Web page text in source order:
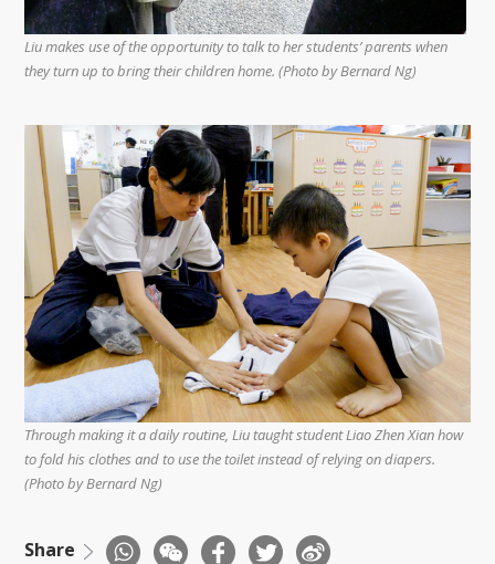
Liu makes use of the opportunity to talk to her students’ parents when
they turn up to bring their children home. (Photo by Bernard Ng)
Through making it a daily routine, Liu taught student Liao Zhen Xian how
to fold his clothes and to use the toilet instead of relying on diapers.
(Photo by Bernard Ng)
Share